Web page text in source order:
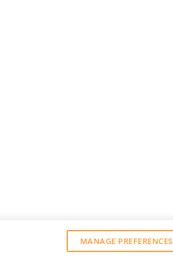
MANAGE PREFERENCES